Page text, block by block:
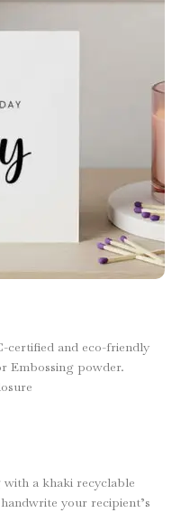
certified and eco-friendly
Embossing powder.
a khaki recyclable
your recipient’s